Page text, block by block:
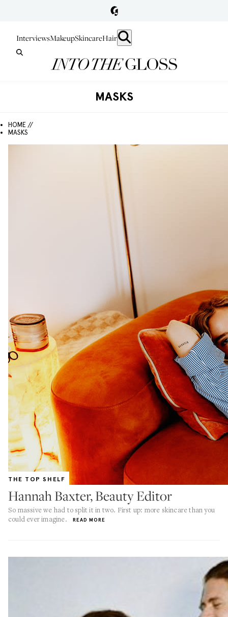
InterviewsMakeupSkincareHair
MASKS
HOME //
MASKS
THE TOP SHELF
Hannah Baxter, Beauty Editor
So massive we had to split it in two. First up: more skincare than you
could ever imagine.
READ MORE